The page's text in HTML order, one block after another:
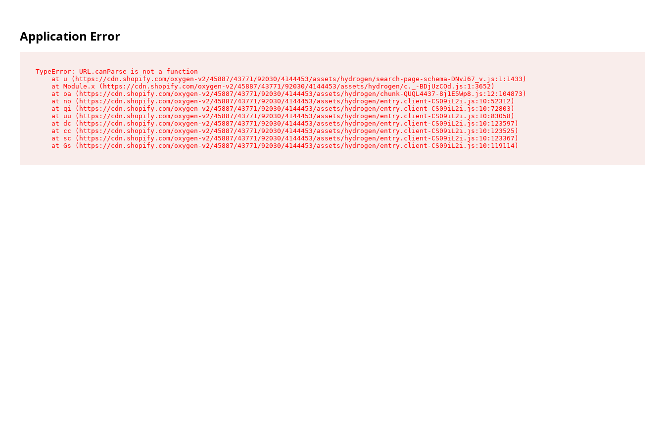
Application Error
TypeError: URL.canParse is not a function
    at u (https://cdn.shopify.com/oxygen-v2/45887/43771/92030/4144453/assets/hydrogen/search-page-schema-DNvJ67_v.js:1:1433)
    at Module.x (https://cdn.shopify.com/oxygen-v2/45887/43771/92030/4144453/assets/hydrogen/c._-BDjUzCOd.js:1:3652)
    at oa (https://cdn.shopify.com/oxygen-v2/45887/43771/92030/4144453/assets/hydrogen/chunk-QUQL4437-8j1E5Wp8.js:12:104873)
    at no (https://cdn.shopify.com/oxygen-v2/45887/43771/92030/4144453/assets/hydrogen/entry.client-CS09iL2i.js:10:52312)
    at qi (https://cdn.shopify.com/oxygen-v2/45887/43771/92030/4144453/assets/hydrogen/entry.client-CS09iL2i.js:10:72803)
    at uu (https://cdn.shopify.com/oxygen-v2/45887/43771/92030/4144453/assets/hydrogen/entry.client-CS09iL2i.js:10:83058)
    at dc (https://cdn.shopify.com/oxygen-v2/45887/43771/92030/4144453/assets/hydrogen/entry.client-CS09iL2i.js:10:123597)
    at cc (https://cdn.shopify.com/oxygen-v2/45887/43771/92030/4144453/assets/hydrogen/entry.client-CS09iL2i.js:10:123525)
    at sc (https://cdn.shopify.com/oxygen-v2/45887/43771/92030/4144453/assets/hydrogen/entry.client-CS09iL2i.js:10:123367)
    at Gs (https://cdn.shopify.com/oxygen-v2/45887/43771/92030/4144453/assets/hydrogen/entry.client-CS09iL2i.js:10:119114)